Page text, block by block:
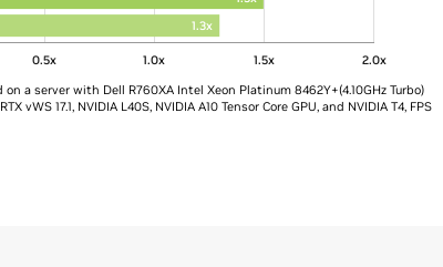
0.5x 1.0x 1.5x 2.0x
1.3x
a server with Dell R760XA Intel Xeon Platinum 8462Y+(4.10GHz Turbo)
17.1, NVIDIA L40S, NVIDIA A10 Tensor Core GPU, and NVIDIA T4, FPS